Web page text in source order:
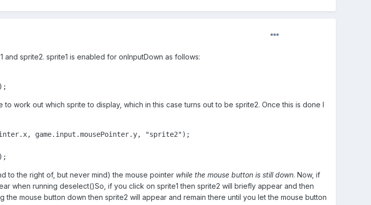
sprite2. sprite1 is enabled for onInputDown as follows:
work out which sprite to display, which in this case turns out to be sprite2. Once this is done I
game.input.mousePointer.y, "sprite2");
to the right of, but never mind) the mouse pointer while the mouse button is still down. Now, if
when running deselect()So, if you click on sprite1 then sprite2 will briefly appear and then
the mouse button down then sprite2 will appear and remain there until you let the mouse button